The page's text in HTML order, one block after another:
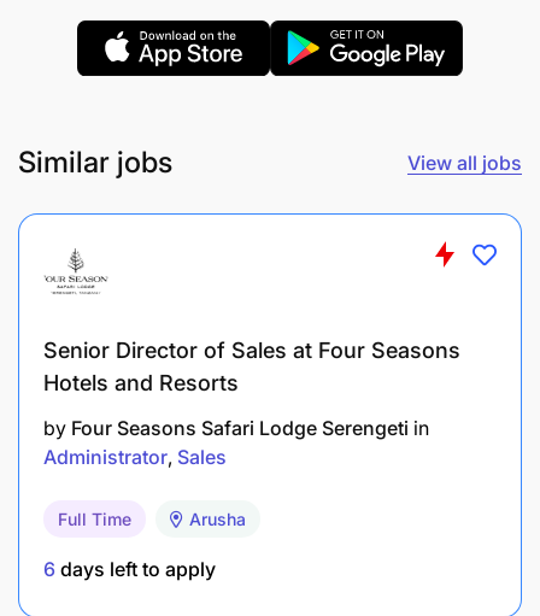
customer services to third party clients.
Any other duty as assigned by supervisor.
Qualification Required:
Diploma or higher in Secretarial Programs.
Diploma or higher in Business Administration,
Public Administration or Human Resources and
Similar jobs View all jobs
Senior Director of Sales at Four Seasons
Hotels and Resorts
by Four Seasons Safari Lodge Serengeti in
Administrator Sales
Full Time Arusha
6 days left to apply